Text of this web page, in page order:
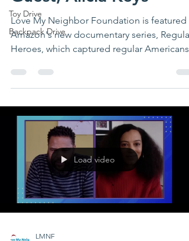
Toy Drive
Backpack Drive
Love My Neighbor Foundation is featured
Amazon's new documentary series, Regular
Heroes, which captured regular Americans
Load video
LMNF